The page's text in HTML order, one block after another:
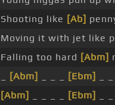
Shooting like [Ab]
Moving it with jet like
Falling too hard [Abm]
[Abm] [Ebm]
_
[Abm]
[Ebm]
_